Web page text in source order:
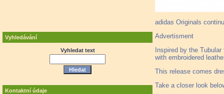
Vyhledávání
Vyhledat text
Kontaktní údaje
adidas Originals
Advertisment
Inspired by the
with embroidered
This release comes
Take a closer look